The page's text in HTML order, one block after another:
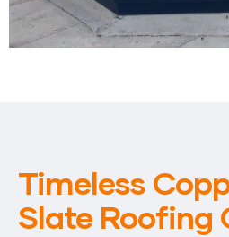
Timeless
Slate Roofing